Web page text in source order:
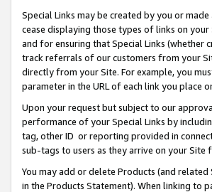
Special Links may be created by you or
cease displaying those types of links on
and for ensuring that Special Links
track referrals of our customers from your
directly from your Site. For example, you
parameter in the URL of each link you place
Upon your request but subject to our
performance of your Special Links by
tag, other ID or reporting provided in
sub-tags to users as they arrive on your Site
You may add or delete Products (and
in the Products Statement). When linking to